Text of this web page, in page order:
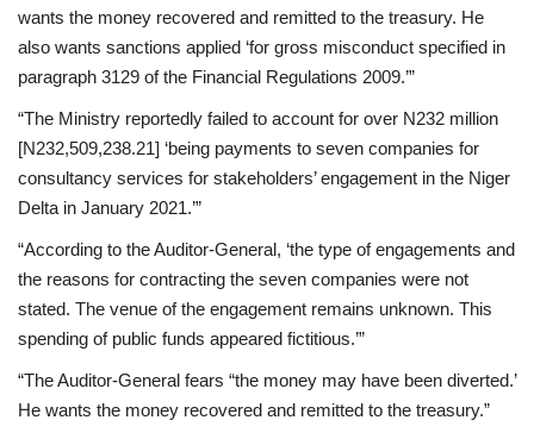
wants the money recovered and remitted to the treasury. He
also wants sanctions applied ‘for gross misconduct specified in
paragraph 3129 of the Financial Regulations 2009.’”
“The Ministry reportedly failed to account for over N232 million
[N232,509,238.21] ‘being payments to seven companies for
consultancy services for stakeholders’ engagement in the Niger
Delta in January 2021.’”
“According to the Auditor-General, ‘the type of engagements and
the reasons for contracting the seven companies were not
stated. The venue of the engagement remains unknown. This
spending of public funds appeared fictitious.’”
“The Auditor-General fears “the money may have been diverted.’
He wants the money recovered and remitted to the treasury.”